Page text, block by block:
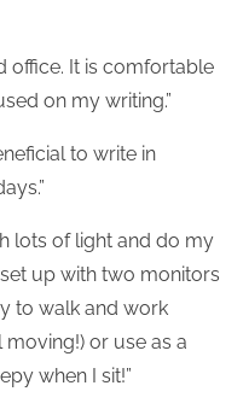
office. It is comfortable
on my writing.”
to write in
lots of light and do my
up with two monitors
to walk and work
or use as a
when I sit!”